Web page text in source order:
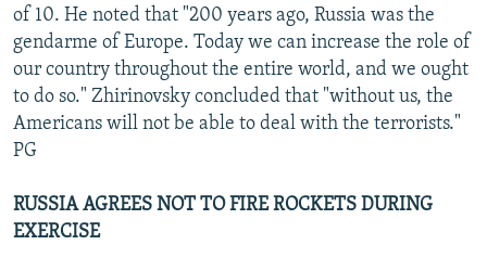
of 10. He noted that "200 years ago, Russia was the
gendarme of Europe. Today we can increase the role of
our country throughout the entire world, and we ought
to do so." Zhirinovsky concluded that "without us, the
Americans will not be able to deal with the terrorists."
PG
RUSSIA AGREES NOT TO FIRE ROCKETS DURING
EXERCISE